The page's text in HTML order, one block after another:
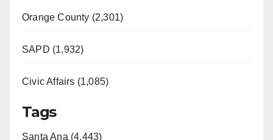
Orange County (2,301)
SAPD (1,932)
Civic Affairs (1,085)
Tags
Santa Ana (4,443)